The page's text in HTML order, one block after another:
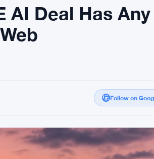
AI Deal Has Any
Follow on